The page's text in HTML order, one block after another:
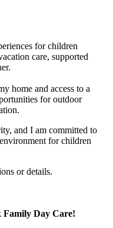
for children
care, supported
home and access to a
for outdoor
and I am committed to
for children
or details.
Family Day Care!